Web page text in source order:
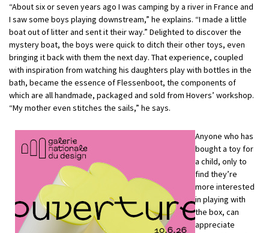
“About six or seven years ago I was camping by a river in France and
I saw some boys playing downstream,” he explains. “I made a little
boat out of litter and sent it their way.” Delighted to discover the
mystery boat, the boys were quick to ditch their other toys, even
bringing it back with them the next day. That experience, coupled
with inspiration from watching his daughters play with bottles in the
bath, became the essence of Flessenboot, the components of
which are all handmade, packaged and sold from Hovers’ workshop.
“My mother even stitches the sails,” he says.
Anyone who has
bought a toy for
a child, only to
find they’re
more interested
in playing with
the box, can
appreciate